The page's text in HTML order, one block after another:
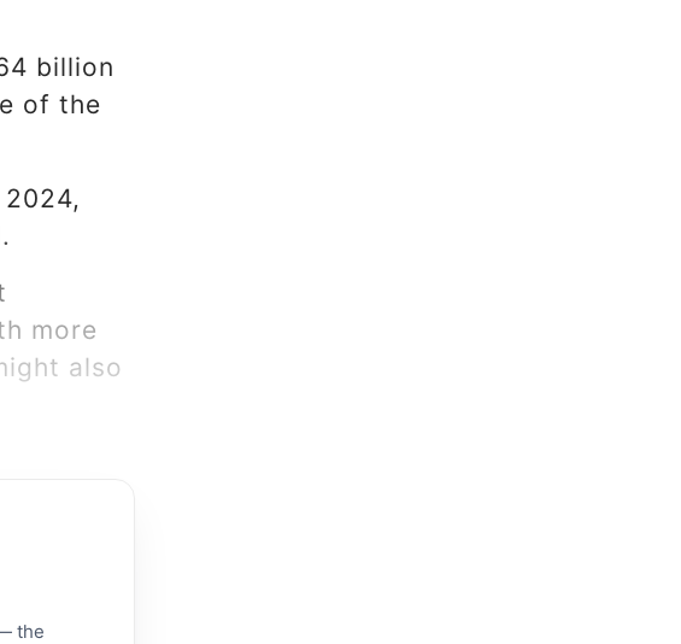
billion
of the
more
also
the